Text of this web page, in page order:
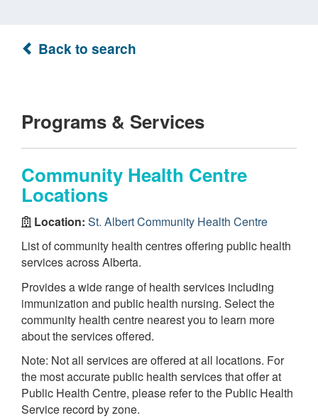
Back to search
Programs & Services
Community Health Centre
Locations
Location: St. Albert Community Health Centre
List of community health centres offering public health
services across Alberta.
Provides a wide range of health services including
immunization and public health nursing. Select the
community health centre nearest you to learn more
about the services offered.
Note: Not all services are offered at all locations. For
the most accurate public health services that offer at
Public Health Centre, please refer to the Public Health
Service record by zone.